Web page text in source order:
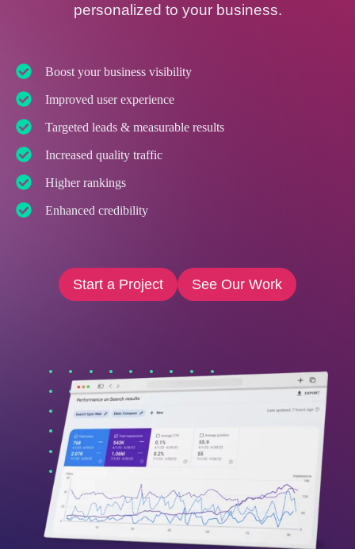
personalized to your business.
Boost your business visibility
Improved user experience
Targeted leads & measurable results
Increased quality traffic
Higher rankings
Enhanced credibility
Start a Project See Our Work